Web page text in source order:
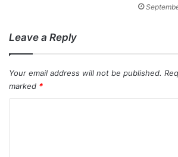
Leave a Reply
Your email address will not be published.
marked *